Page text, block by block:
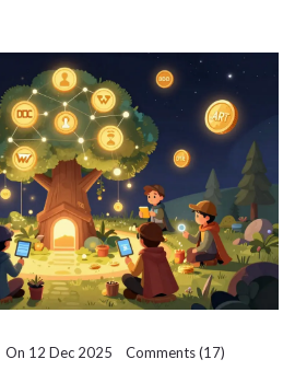
On 12 Dec 2025 Comments (17)